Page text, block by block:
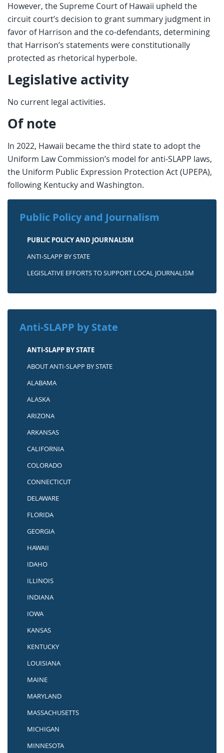
However, the Supreme Court of Hawaii upheld the
circuit court’s decision to grant summary judgment in
favor of Harrison and the co-defendants, determining
that Harrison’s statements were constitutionally
protected as rhetorical hyperbole.
Legislative activity
No current legal activities.
Of note
In 2022, Hawaii became the third state to adopt the
Uniform Law Commission’s model for anti-SLAPP laws,
the Uniform Public Expression Protection Act (UPEPA),
following Kentucky and Washington.
Public Policy and Journalism
PUBLIC POLICY AND JOURNALISM
ANTI-SLAPP BY STATE
LEGISLATIVE EFFORTS TO SUPPORT LOCAL JOURNALISM
Anti-SLAPP by State
ANTI-SLAPP BY STATE
ABOUT ANTI-SLAPP BY STATE
ALABAMA
ALASKA
ARIZONA
ARKANSAS
CALIFORNIA
COLORADO
CONNECTICUT
DELAWARE
FLORIDA
GEORGIA
HAWAII
IDAHO
ILLINOIS
INDIANA
IOWA
KANSAS
KENTUCKY
LOUISIANA
MAINE
MARYLAND
MASSACHUSETTS
MICHIGAN
MINNESOTA